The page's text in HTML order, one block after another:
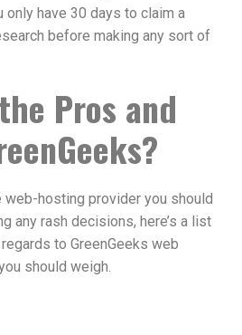
only have 30 days to claim a
before making any sort of
Pros and
web-hosting provider you should
any rash decisions, here’s a list
to GreenGeeks web
should weigh.